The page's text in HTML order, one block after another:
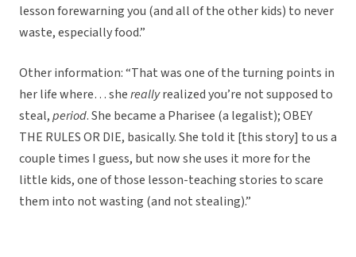
lesson forewarning you (and all of the other kids) to never
waste, especially food.”
Other information: “That was one of the turning points in
her life where… shereallyrealized you’re not supposed to
steal,period. She became a Pharisee (a legalist); OBEY
THE RULES OR DIE, basically. She told it [this story] to us a
couple times I guess, but now she uses it more for the
little kids, one of those lesson-teaching stories to scare
them into not wasting (and not stealing).”